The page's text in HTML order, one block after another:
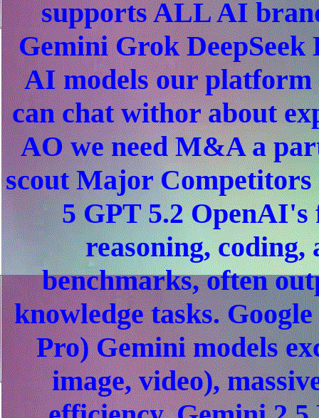
supports ALL AI
Gemini Grok
AI models our platform
can chat withor about
AO we need M&A a
scout Major
5 GPT 5.2 OpenAI's
reasoning, coding,
benchmarks, often
knowledge tasks.
Pro) Gemini models
image, video),